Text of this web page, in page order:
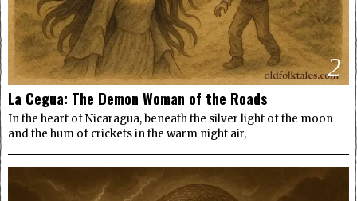
2
La Cegua: The Demon Woman of the Roads
In the heart of Nicaragua, beneath the silver light of the moon
and the hum of crickets in the warm night air,